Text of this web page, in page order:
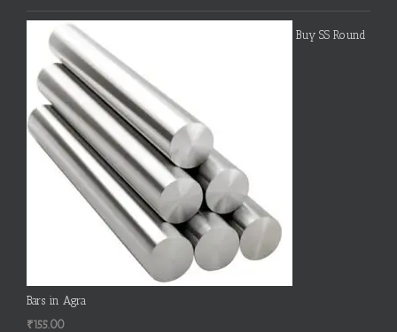
Buy SS Round
Bars in Agra
₹155.00